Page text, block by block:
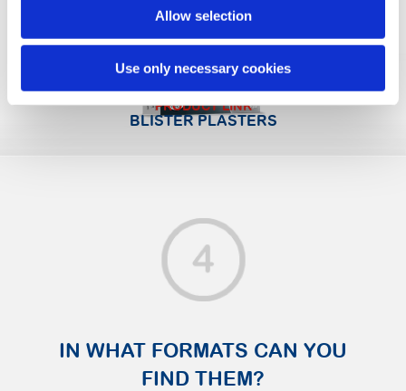
Allow selection
Use only necessary cookies
PRODUCT LINK
BLISTER PLASTERS
IN WHAT FORMATS CAN YOU
FIND THEM?